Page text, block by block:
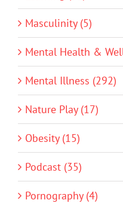
Masculinity (5)
Mental Health &
Mental Illness (292)
Nature Play (17)
Obesity (15)
Podcast (35)
Pornography (4)